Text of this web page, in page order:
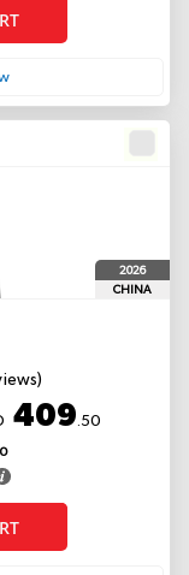
2026
CHINA
409.50